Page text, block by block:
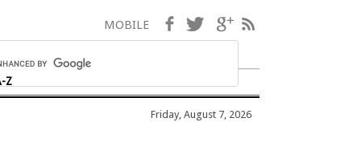
Z
MOBILE Facebook
TwitterGoogle+
Friday, August 7, 2026